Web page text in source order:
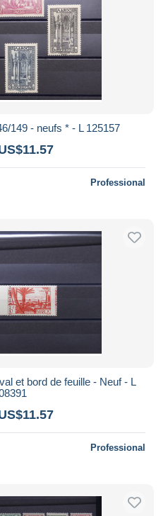
149 - neufs * - L 125157
Professional
et bord de feuille - Neuf - L
Professional